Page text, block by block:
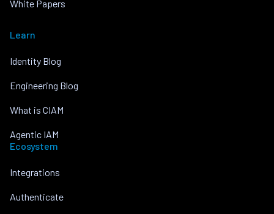
White Papers
Learn
Identity Blog
Engineering Blog
What is CIAM
Agentic IAM
Ecosystem
Integrations
Authenticate